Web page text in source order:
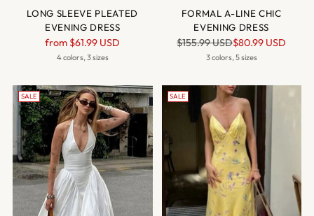
LONG SLEEVE PLEATED
EVENING DRESS
Regular
price
from $61.99 USD
4 colors, 3 sizes
FORMAL A-LINE CHIC
EVENING DRESS
Regular
price
$155.99 USD$80.99 USD
3 colors, 5 sizes
SALE SALE